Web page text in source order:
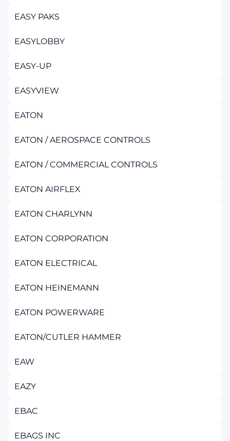
EASY PAKS
EASYLOBBY
EASY-UP
EASYVIEW
EATON
EATON / AEROSPACE CONTROLS
EATON / COMMERCIAL CONTROLS
EATON AIRFLEX
EATON CHARLYNN
EATON CORPORATION
EATON ELECTRICAL
EATON HEINEMANN
EATON POWERWARE
EATON/CUTLER HAMMER
EAW
EAZY
EBAC
EBAGS INC